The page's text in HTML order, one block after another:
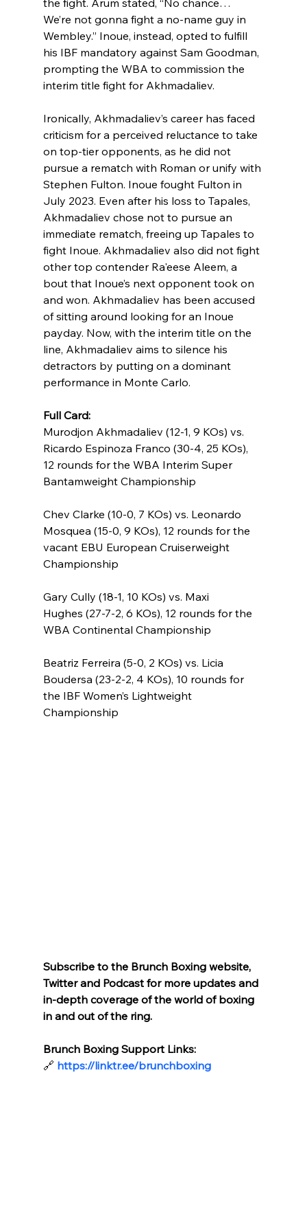
We’re not gonna fight a no-name guy in
Wembley.” Inoue, instead, opted to fulfill
his IBF mandatory against Sam Goodman,
prompting the WBA to commission the
interim title fight for Akhmadaliev.
Ironically, Akhmadaliev’s career has faced
criticism for a perceived reluctance to take
on top-tier opponents, as he did not
pursue a rematch with Roman or unify with
Stephen Fulton. Inoue fought Fulton in
July 2023. Even after his loss to Tapales,
Akhmadaliev chose not to pursue an
immediate rematch, freeing up Tapales to
fight Inoue. Akhmadaliev also did not fight
other top contender Ra'eese Aleem, a
bout that Inoue’s next opponent took on
and won. Akhmadaliev has been accused
of sitting around looking for an Inoue
payday. Now, with the interim title on the
line, Akhmadaliev aims to silence his
detractors by putting on a dominant
performance in Monte Carlo.
Full Card:
Murodjon Akhmadaliev (12-1, 9 KOs) vs.
Ricardo Espinoza Franco (30-4, 25 KOs),
12 rounds for the WBA Interim Super
Bantamweight Championship
Chev Clarke (10-0, 7 KOs) vs. Leonardo
Mosquea (15-0, 9 KOs), 12 rounds for the
vacant EBU European Cruiserweight
Championship
Gary Cully (18-1, 10 KOs) vs. Maxi
Hughes (27-7-2, 6 KOs), 12 rounds for the
WBA Continental Championship
Beatriz Ferreira (5-0, 2 KOs) vs. Licia
Boudersa (23-2-2, 4 KOs), 10 rounds for
the IBF Women’s Lightweight
Championship
Subscribe to the Brunch Boxing website,
Twitter and Podcast for more updates and
in-depth coverage of the world of boxing
in and out of the ring.
Brunch Boxing Support Links:
🔗 https://linktr.ee/brunchboxing